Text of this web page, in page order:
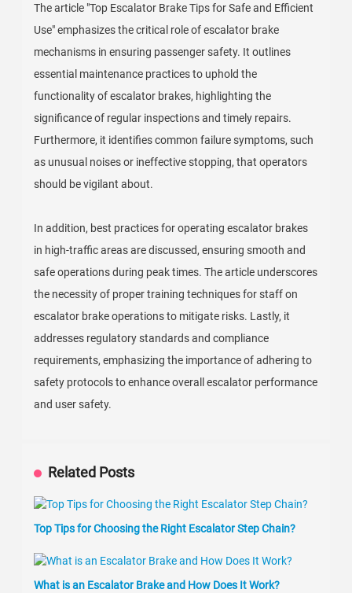
The article "Top Escalator Brake Tips for Safe and Efficient
Use" emphasizes the critical role of escalator brake
mechanisms in ensuring passenger safety. It outlines
essential maintenance practices to uphold the
functionality of escalator brakes, highlighting the
significance of regular inspections and timely repairs.
Furthermore, it identifies common failure symptoms, such
as unusual noises or ineffective stopping, that operators
should be vigilant about.
In addition, best practices for operating escalator brakes
in high-traffic areas are discussed, ensuring smooth and
safe operations during peak times. The article underscores
the necessity of proper training techniques for staff on
escalator brake operations to mitigate risks. Lastly, it
addresses regulatory standards and compliance
requirements, emphasizing the importance of adhering to
safety protocols to enhance overall escalator performance
and user safety.
Related Posts
Top Tips for Choosing the Right Escalator Step Chain?
What is an Escalator Brake and How Does It Work?